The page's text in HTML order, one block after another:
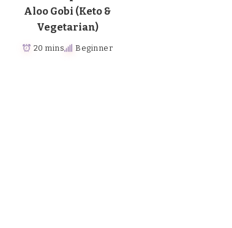
Aloo Gobi (Keto &
Vegetarian)
20 mins Beginner